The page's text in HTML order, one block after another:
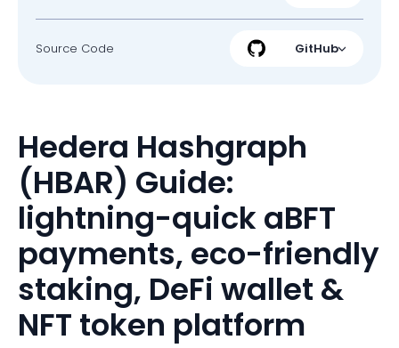
Source Code GitHub
Hedera Hashgraph
(HBAR) Guide:
lightning-quick aBFT
payments, eco-friendly
staking, DeFi wallet &
NFT token platform